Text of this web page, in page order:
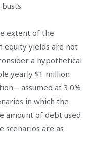
extent of the
equity yields are not
a hypothetical
yearly $1 million
at 3.0%
in which the
amount of debt used
scenarios are as